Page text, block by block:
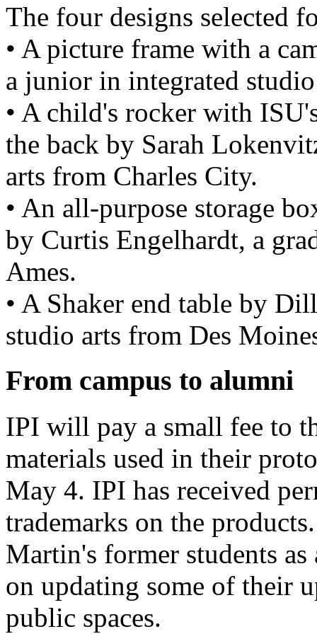
The four designs selected
• A picture frame with a
a junior in integrated
• A child's rocker with
the back by Sarah
arts from Charles City.
• An all-purpose storage
by Curtis Engelhardt, a
Ames.
• A Shaker end table by
studio arts from Des
From campus to alumni
IPI will pay a small fee to
materials used in their
May 4. IPI has received
trademarks on the
Martin's former students
on updating some of their
public spaces.